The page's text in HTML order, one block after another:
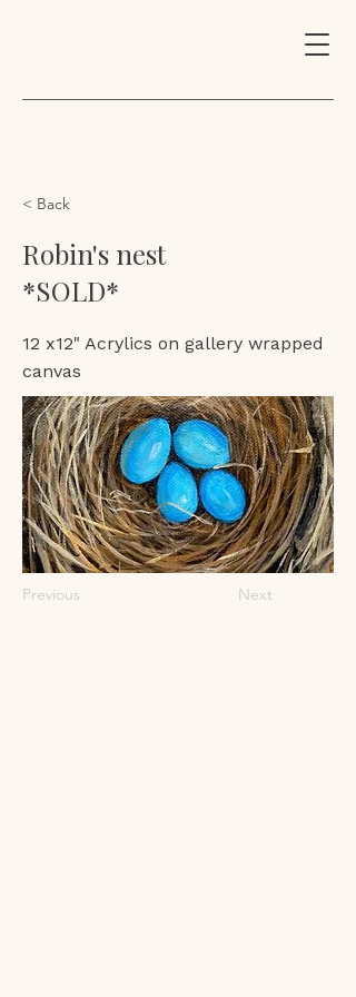
< Back
Robin's nest
*SOLD*
12 x12" Acrylics on gallery wrapped
canvas
Previous Next